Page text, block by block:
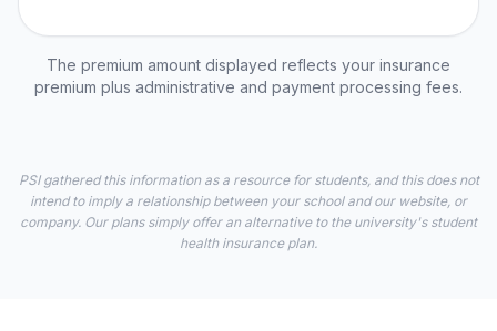
The premium amount displayed reflects your insurance
premium plus administrative and payment processing fees.
PSI gathered this information as a resource for students, and this does not
intend to imply a relationship between your school and our website, or
company. Our plans simply offer an alternative to the university's student
health insurance plan.